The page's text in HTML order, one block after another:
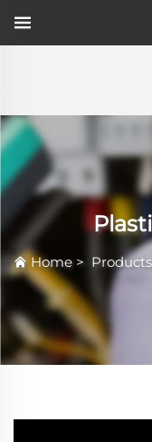
Home > Products